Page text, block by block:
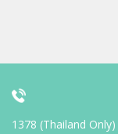
1378 (Thailand Only)